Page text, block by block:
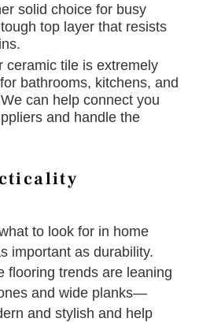
solid choice for busy
top layer that resists
ceramic tile is extremely
bathrooms, kitchens, and
can help connect you
and handle the
to look for in home
important as durability.
flooring trends are leaning
and wide planks—
and stylish and help